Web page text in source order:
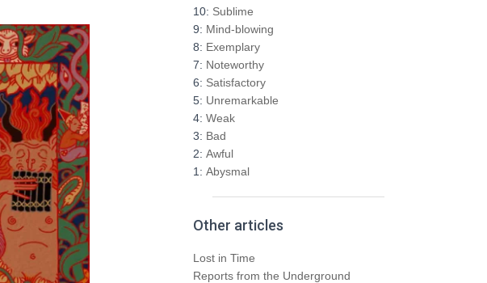
h
f
o
r
:
10: Sublime
9: Mind-blowing
8: Exemplary
7: Noteworthy
6: Satisfactory
5: Unremarkable
4: Weak
3: Bad
2: Awful
1: Abysmal
Other articles
Lost in Time
Reports from the Underground